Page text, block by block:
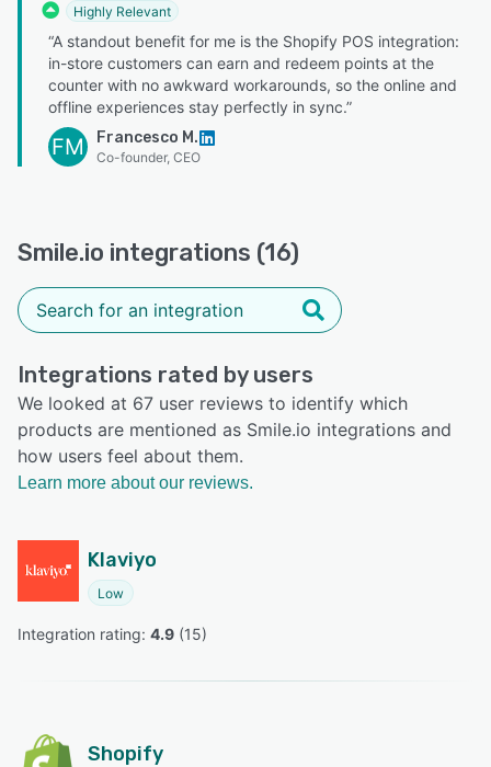
Highly Relevant
“A standout benefit for me is the Shopify POS integration:
in-store customers can earn and redeem points at the
counter with no awkward workarounds, so the online and
offline experiences stay perfectly in sync.”
FM Francesco M.
Co-founder, CEO
Smile.io integrations (16)
Integrations rated by users
We looked at 67 user reviews to identify which
products are mentioned as Smile.io integrations and
how users feel about them.
Learn more about our reviews.
Klaviyo
Low
Integration rating: 4.9 (15)
Shopify